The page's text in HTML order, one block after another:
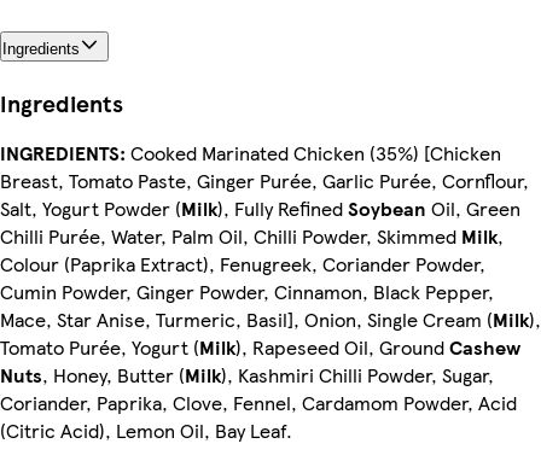
Ingredients
Ingredients
INGREDIENTS: Cooked Marinated Chicken (35%) [Chicken
Breast, Tomato Paste, Ginger Purée, Garlic Purée, Cornflour,
Salt, Yogurt Powder (Milk), Fully RefinedSoybean Oil, Green
Chilli Purée, Water, Palm Oil, Chilli Powder, Skimmed Milk,
Colour (Paprika Extract), Fenugreek, Coriander Powder,
Cumin Powder, Ginger Powder, Cinnamon, Black Pepper,
Mace, Star Anise, Turmeric, Basil], Onion, Single Cream (Milk),
Tomato Purée, Yogurt (Milk), Rapeseed Oil, GroundCashew
Nuts, Honey, Butter (Milk), Kashmiri Chilli Powder, Sugar,
Coriander, Paprika, Clove, Fennel, Cardamom Powder, Acid
(Citric Acid), Lemon Oil, Bay Leaf.